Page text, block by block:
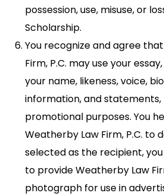
possession, use, misuse, or
Scholarship.
You recognize and agree
Firm, P.C. may use your
your name, likeness, voice,
information, and
promotional purposes. You
Weatherby Law Firm, P.C. to
selected as the recipient,
to provide Weatherby Law
photograph for use in